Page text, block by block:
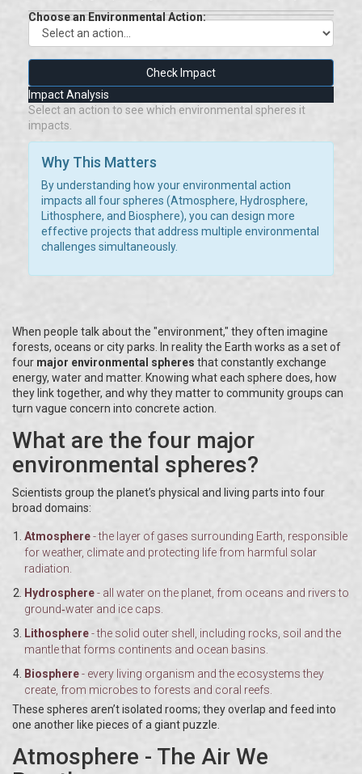
Choose an Environmental Action:
Check Impact
Impact Analysis
Select an action to see which environmental spheres it
impacts.
Why This Matters
By understanding how your environmental action
impacts all four spheres (Atmosphere, Hydrosphere,
Lithosphere, and Biosphere), you can design more
effective projects that address multiple environmental
challenges simultaneously.
When people talk about the "environment," they often imagine
forests, oceans or city parks. In reality the Earth works as a set of
four major environmental spheres that constantly exchange
energy, water and matter. Knowing what each sphere does, how
they link together, and why they matter to community groups can
turn vague concern into concrete action.
What are the four major
environmental spheres?
Scientists group the planet’s physical and living parts into four
broad domains:
Atmosphere- the layer of gases surrounding Earth, responsible
for weather, climate and protecting life from harmful solar
radiation.
Hydrosphere- all water on the planet, from oceans and rivers to
ground‑water and ice caps.
Lithosphere- the solid outer shell, including rocks, soil and the
mantle that forms continents and ocean basins.
Biosphere- every living organism and the ecosystems they
create, from microbes to forests and coral reefs.
These spheres aren’t isolated rooms; they overlap and feed into
one another like pieces of a giant puzzle.
Atmosphere - The Air We